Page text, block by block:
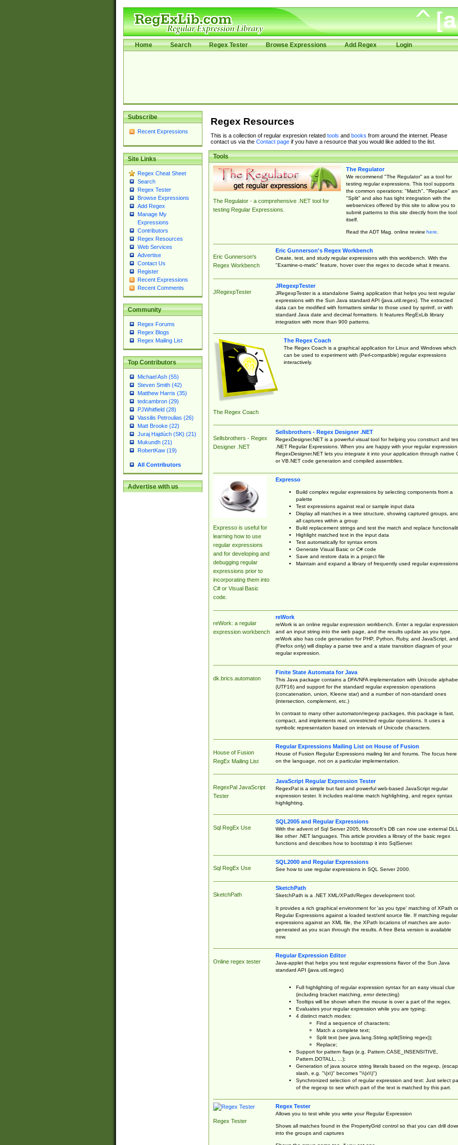
Home Search Regex Tester Browse Expressions Add Regex Login
Subscribe
Recent Expressions
Site Links
Regex Cheat Sheet
Search
Regex Tester
Browse Expressions
Add Regex
Manage My
Expressions
Contributors
Regex Resources
Web Services
Advertise
Contact Us
Register
Recent Expressions
Recent Comments
Community
Regex Forums
Regex Blogs
Regex Mailing List
Top Contributors
Michael Ash (55)
Steven Smith (42)
Matthew Harris (35)
tedcambron (29)
PJWhitfield (28)
Vassilis Petroulias (26)
Matt Brooke (22)
Juraj Hajdúch (SK) (21)
Mukundh (21)
RobertKaw (19)
All Contributors
Advertise with us
Regex Resources
This is a collection of regular expresion related tools and books from around the internet. Please
contact us via the Contact pageif you have a resource that you would like added to the list.
Tools
The Regulator - a comprehensive .NET tool for
testing Regular Expressions.
The Regulator
We recommend "The Regulator" as a tool for
testing regular expressions. This tool supports
the common operations: "Match", "Replace"
"Split" and also has tight integration with the
webservices offered by this site to allow you to
submit patterns to this site directly from the tool
itself.
Read the ADT Mag. online reviewhere.
Eric Gunnerson's
Regex Workbench
Eric Gunnerson's Regex Workbench
Create, test, and study regular expressions with this workbench. With the
"Examine-o-matic" feature, hover over the regex to decode what it means.
JRegexpTester
JRegexpTester
JRegexpTester is a standalone Swing application that helps you test regular
expressions with the Sun Java standard API (java.util.regex). The extracted
data can be modified with formatters similar to those used by sprintf, or with
standard Java date and decimal formatters. It features RegExLib library
integration with more than 900 patterns.
The Regex Coach
The Regex Coach
The Regex Coach is a graphical application for Linux and Windows which
can be used to experiment with (Perl-compatible) regular expressions
interactively.
Sellsbrothers - Regex
Designer .NET
Sellsbrothers - Regex Designer .NET
RegexDesigner.NET is a powerful visual tool for helping you construct and
.NET Regular Expressions. When you are happy with your regular expression,
RegexDesigner.NET lets you integrate it into your application through native
or VB.NET code generation and compiled assemblies.
Expresso is useful for
learning how to use
regular expressions
and for developing and
debugging regular
expressions prior to
incorporating them into
C# or Visual Basic
code.
Expresso
Build complex regular expressions by selecting components from a
palette
Test expressions against real or sample input data
Display all matches in a tree structure, showing captured groups, and
all captures within a group
Build replacement strings and test the match and replace
Highlight matched text in the input data
Test automatically for syntax errors
Generate Visual Basic or C# code
Save and restore data in a project file
Maintain and expand a library of frequently used regular expressions
reWork: a regular
expression workbench
reWork
reWork is an online regular expression workbench. Enter a regular expression
and an input string into the web page, and the results update as you type.
reWork also has code generation for PHP, Python, Ruby, and JavaScript, and
(Firefox only) will display a parse tree and a state transition diagram of your
regular expression.
dk.brics.automaton
Finite State Automata for Java
This Java package contains a DFA/NFA implementation with Unicode
(UTF16) and support for the standard regular expression operations
(concatenation, union, Kleene star) and a number of non-standard ones
(intersection, complement, etc.)
In contrast to many other automaton/regexp packages, this package is fast,
compact, and implements real, unrestricted regular operations. It uses a
symbolic representation based on intervals of Unicode characters.
House of Fusion
RegEx Mailing List
Regular Expressions Mailing List on House of Fusion
House of Fusion Regular Expressions mailing list and forums. The focus here
on the language, not on a particular implementation.
RegexPal JavaScript
Tester
JavaScript Regular Expression Tester
RegexPal is a simple but fast and powerful web-based JavaScript regular
expression tester. It includes real-time match highlighting, and regex syntax
highlighting.
Sql RegEx Use
SQL2005 and Regular Expressions
With the advent of Sql Server 2005, Microsoft's DB can now use external
like other .NET languages. This article provides a library of the basic regex
functions and describes how to bootstrap it into SqlServer.
Sql RegEx Use
SQL2000 and Regular Expressions
See how to use regular expressions in SQL Server 2000.
SketchPath
SketchPath
SketchPath is a .NET XML/XPath/Regex development tool.
It provides a rich graphical environment for 'as you type' matching of XPath or
Regular Expressions against a loaded text/xml source file. If matching regular
expressions against an XML file, the XPath locations of matches are auto-
generated as you scan through the results. A free Beta version is available
now.
Online regex tester
Regular Expression Editor
Java-applet that helps you test regular expressions flavor of the Sun Java
standard API (java.util.regex)
Full highlighting of regular expression syntax for an easy visual clue
(including bracket matching, error detecting)
Tooltips will be shown when the mouse is over a part of the regex.
Evaluates your regular expression while you are typing;
4 distinct match modes:
Find a sequence of characters;
Match a complete text;
Split text (see java.lang.String.split(String regex));
Replace;
Support for pattern flags (e.g. Pattern.CASE_INSENSITIVE,
Pattern.DOTALL, ...);
Generation of java source string literals based on the regexp,
slash, e.g. "\(x\)" becomes "\\(x\\)")
Synchronized selection of regular expression and text: Just select
of the regexp to see which part of the text is matched by this part.
Regex Tester
Regex Tester
Allows you to test while you write your Regular Expression
Shows all matches found in the PropertyGrid control so that you can drill
into the groups and captures